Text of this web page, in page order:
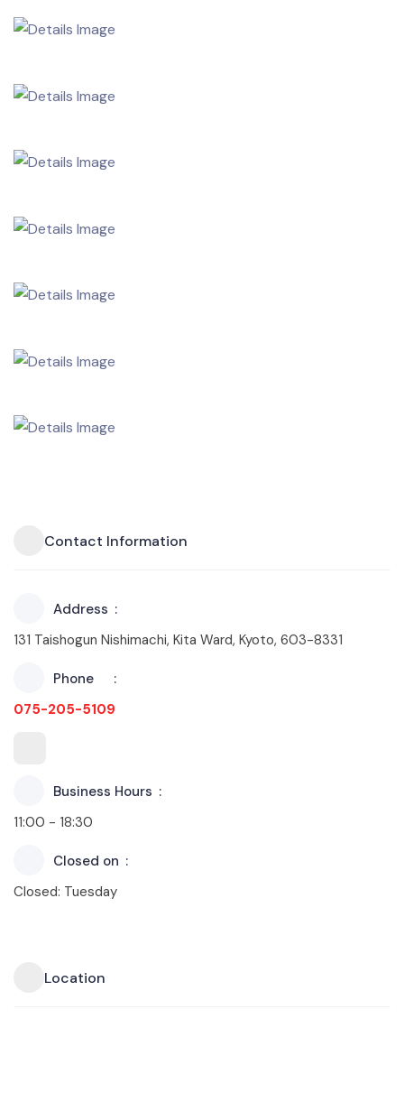
Contact Information
Address
131 Taishogun Nishimachi, Kita Ward, Kyoto, 603-8331
Phone
075-205-5109
Business Hours
11:00 - 18:30
Closed on
Closed: Tuesday
Location